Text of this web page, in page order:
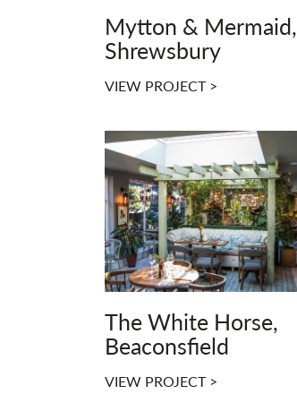
Mytton & Mermaid,
Shrewsbury
VIEW PROJECT >
The White Horse,
Beaconsfield
VIEW PROJECT >